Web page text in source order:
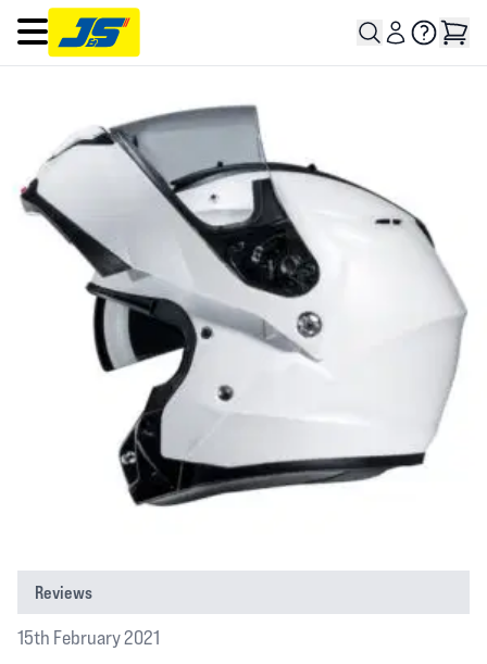
Open main menu
Reviews
15th February 2021